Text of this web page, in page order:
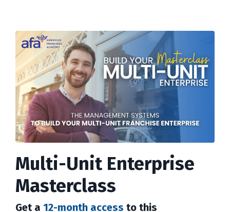
Multi-Unit Enterprise
Masterclass
Get a 12-month access to this